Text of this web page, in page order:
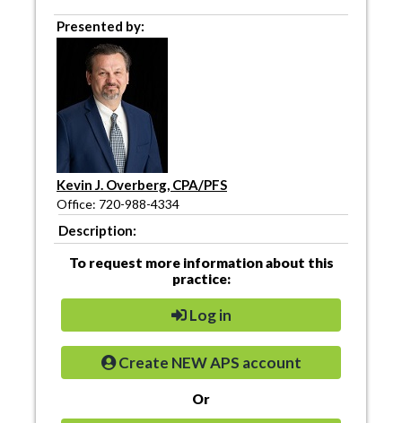
Presented by:
Kevin J. Overberg, CPA/PFS
Office: 720-988-4334
Description:
To request more information about this
practice:
Log in
Create NEW APS account
Or